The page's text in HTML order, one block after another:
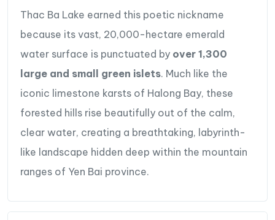
Enjoy interesting talks & authentic meals with a
Travel resposibly to better the local’s income
when homestaying in Ngoi Tu village.
Thac Ba Lake earned this poetic nickname
because its vast, 20,000-hectare emerald
water surface is punctuated by over 1,300
large and small green islets. Much like the
iconic limestone karsts of Halong Bay, these
forested hills rise beautifully out of the calm,
clear water, creating a breathtaking, labyrinth-
like landscape hidden deep within the mountain
ranges of Yen Bai province.